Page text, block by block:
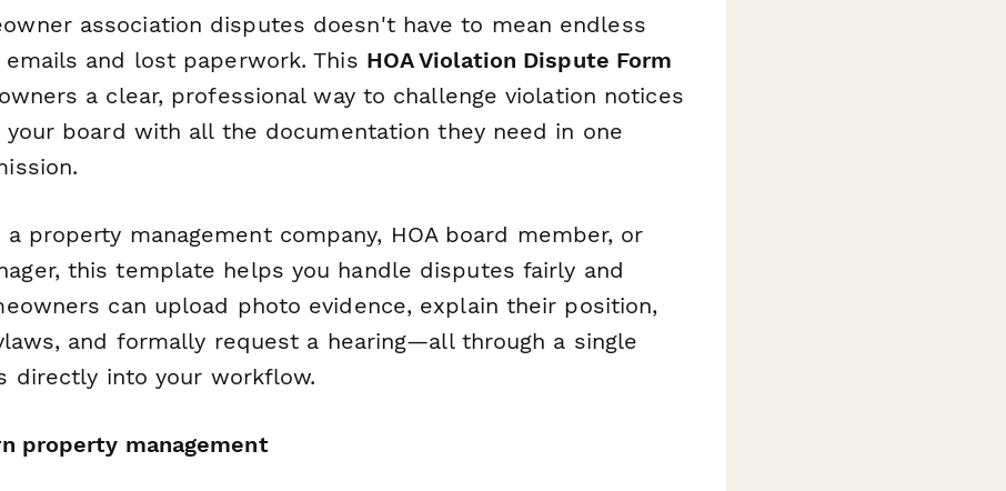
association disputes doesn't have to mean endless
and lost paperwork. This HOA Violation Dispute Form
a clear, professional way to challenge violation notices
board with all the documentation they need in one
property management company, HOA board member, or
this template helps you handle disputes fairly and
can upload photo evidence, explain their position,
and formally request a hearing—all through a single
directly into your workflow.
property management